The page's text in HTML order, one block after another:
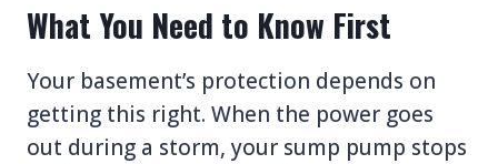
What You Need to Know First
Your basement’s protection depends on
getting this right. When the power goes
out during a storm, your sump pump stops